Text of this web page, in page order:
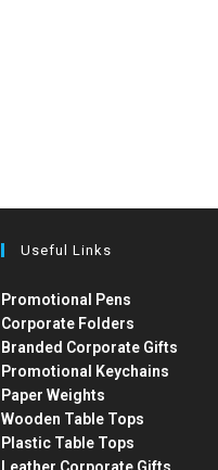
Useful Links
Promotional Pens
Corporate Folders
Branded Corporate Gifts
Promotional Keychains
Paper Weights
Wooden Table Tops
Plastic Table Tops